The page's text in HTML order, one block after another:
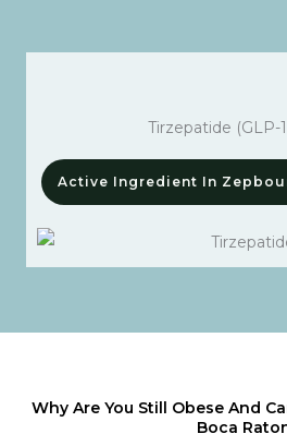
Tirzepatide (GLP-
Active Ingredient In
Why Are You Still Obese And
Boca